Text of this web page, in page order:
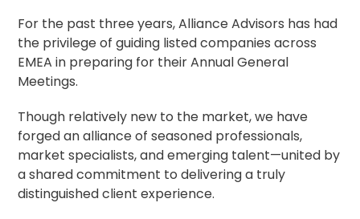
For the past three years, Alliance Advisors has had
the privilege of guiding listed companies across
EMEA in preparing for their Annual General
Meetings.
Though relatively new to the market, we have
forged an alliance of seasoned professionals,
market specialists, and emerging talent—united by
a shared commitment to delivering a truly
distinguished client experience.